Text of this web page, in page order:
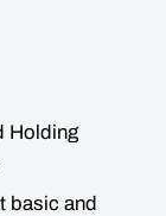
Holding
basic and